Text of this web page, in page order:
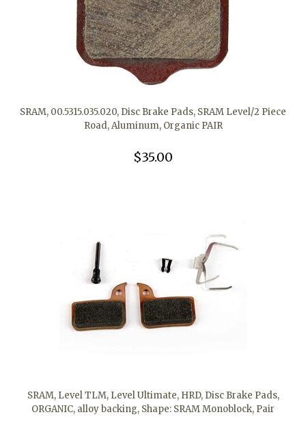
SRAM, 00.5315.035.020, Disc Brake Pads, SRAM Level/2 Piece
Road, Aluminum, Organic PAIR
$35.00
SRAM, Level TLM, Level Ultimate, HRD, Disc Brake Pads,
ORGANIC, alloy backing, Shape: SRAM Monoblock, Pair